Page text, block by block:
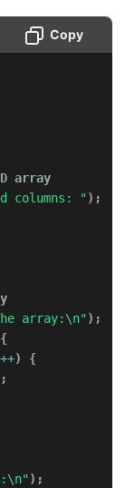
Copy
array
columns: ") ;
array:\n") ;
{
++)
{
;
) ;